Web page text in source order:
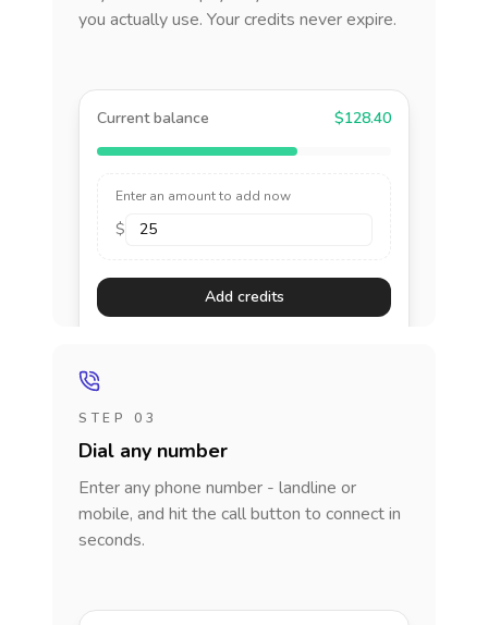
you actually use. Your credits never expire.
Current balance $128.40
Enter an amount to add now
$
Add credits
STEP 03
Dial any number
Enter any phone number - landline or
mobile, and hit the call button to connect in
seconds.